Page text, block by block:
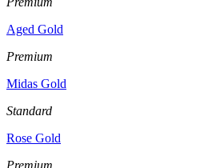
Aged Gold
Premium
Midas Gold
Standard
Rose Gold